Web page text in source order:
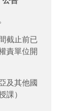
截止前已
責單位開
及其他國
課）